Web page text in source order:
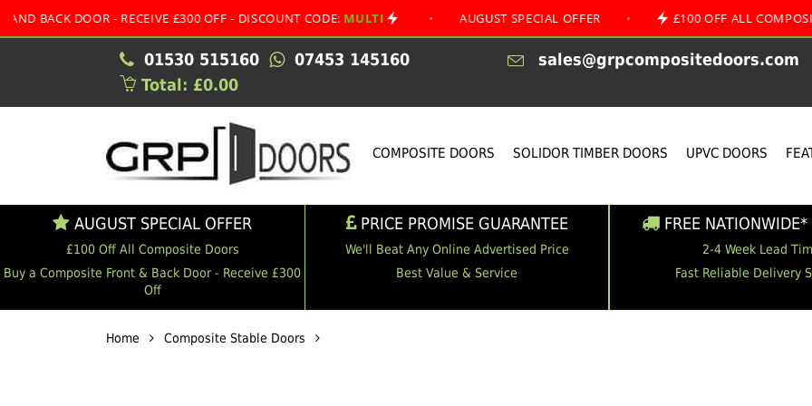
DOOR - RECEIVE £300 OFF - DISCOUNT CODE: MULTI • AUGUST SPECIAL OFFER • £100 OFF ALL COMPOSITE
01530 515160 07453 145160 sales@grpcompositedoors.com
Total: £0.00
COMPOSITE DOORS SOLIDOR TIMBER DOORS UPVC DOORS
AUGUST SPECIAL OFFER
£100 Off All Composite Doors
Buy a Composite Front & Back Door - Receive £300
Off
PRICE PROMISE GUARANTEE
We'll Beat Any Online Advertised Price
Best Value & Service
FREE NATIONWIDE*
2-4 Week Lead
Fast Reliable Delivery
Home Composite Stable Doors